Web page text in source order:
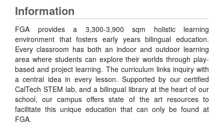
Information
FGA provides a 3,300-3,900 sqm holistic learning
environment that fosters early years bilingual education.
Every classroom has both an indoor and outdoor learning
area where students can explore their worlds through play-
based and project learning. The curriculum links inquiry with
a central idea in every lesson. Supported by our certified
CalTech STEM lab, and a bilingual library at the heart of our
school, our campus offers state of the art resources to
facilitate this unique education that can only be found at
FGA.